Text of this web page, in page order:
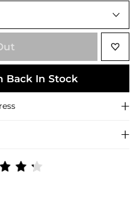
Back In Stock